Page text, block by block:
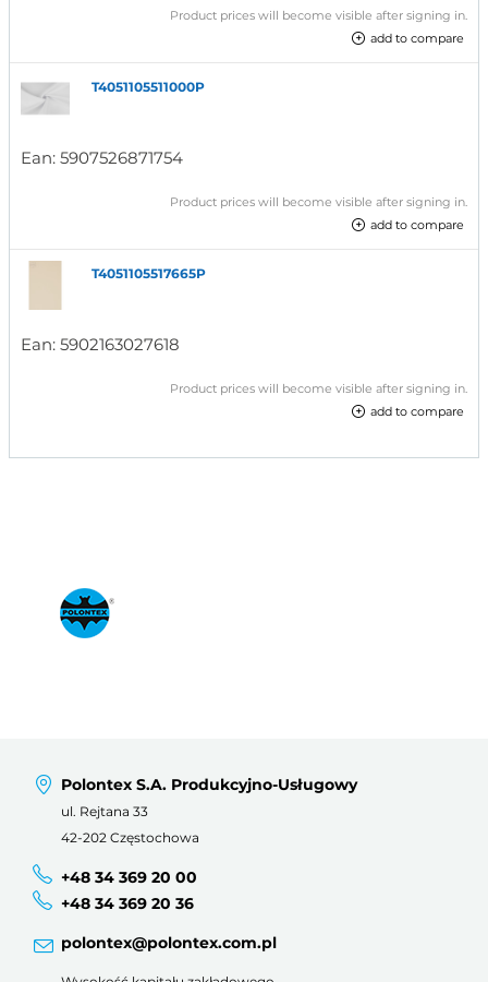
Product prices will become visible after signing in.
add to compare
T4051105511000P
Ean: 5907526871754
Product prices will become visible after signing in.
add to compare
T4051105517665P
Ean: 5902163027618
Product prices will become visible after signing in.
add to compare
Polontex S.A. Produkcyjno-Usługowy
ul. Rejtana 33
42-202 Częstochowa
+48 34 369 20 00
+48 34 369 20 36
polontex@polontex.com.pl